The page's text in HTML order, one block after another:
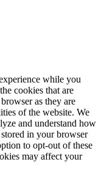
while you
cookies that are
as they are
of the website. We
and understand how
in your browser
to opt-out of these
may affect your